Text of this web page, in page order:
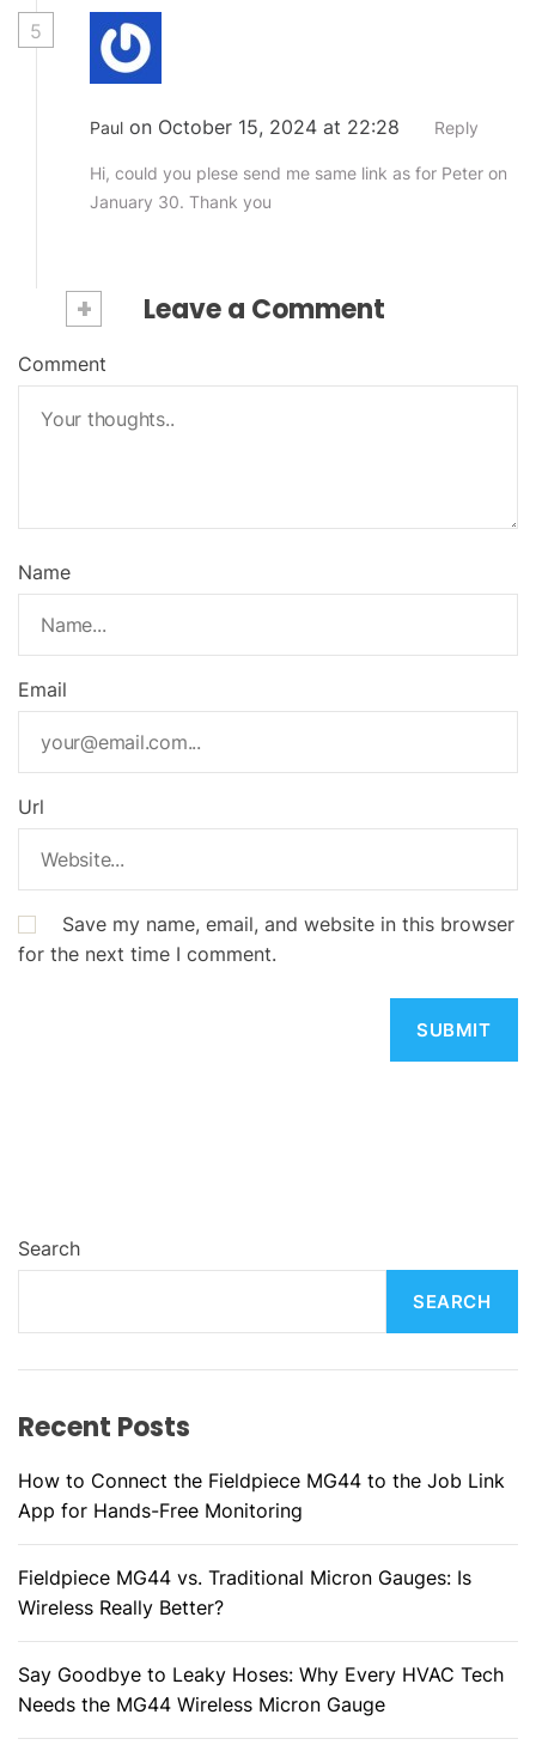
5
Paul on October 15, 2024 at 22:28 Reply
Hi, could you plese send me same link as for Peter on
January 30. Thank you
+ Leave a Comment
Comment
Name
Email
Url
Save my name, email, and website in this browser
for the next time I comment.
Search
SEARCH
Recent Posts
How to Connect the Fieldpiece MG44 to the Job Link
App for Hands-Free Monitoring
Fieldpiece MG44 vs. Traditional Micron Gauges: Is
Wireless Really Better?
Say Goodbye to Leaky Hoses: Why Every HVAC Tech
Needs the MG44 Wireless Micron Gauge